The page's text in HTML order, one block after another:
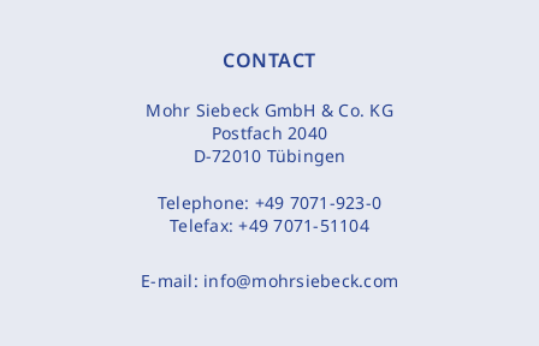
CONTACT
Mohr Siebeck GmbH & Co. KG
Postfach 2040
D-72010 Tübingen
Telephone: +49 7071-923-0
Telefax:+49 7071-51104
E-mail: info@mohrsiebeck.com